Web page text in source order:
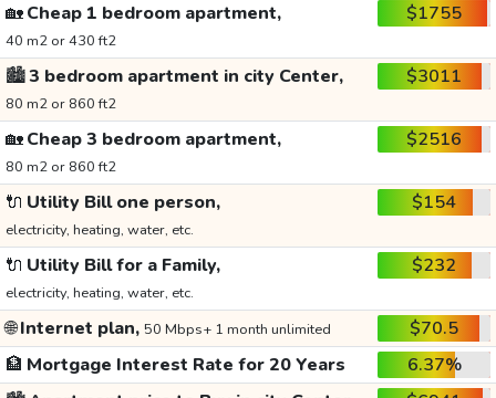
🏡Cheap 1 bedroom apartment,
40 m2 or 430 ft2
$1755
🏙️3 bedroom apartment in city Center,
80 m2 or 860 ft2
$3011
🏡Cheap 3 bedroom apartment,
80 m2 or 860 ft2
$2516
🔌 Utility Bill one person,
electricity, heating, water, etc.
$154
🔌 Utility Bill for a Family,
electricity, heating, water, etc.
$232
🌐Internet plan, 50 Mbps+ 1 month unlimited
$70.5
🏦 Mortgage Interest Rate for 20 Years
6.37%